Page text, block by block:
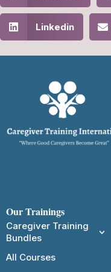
Linkedin
Our Trainings
Caregiver Training
Bundles
All Courses